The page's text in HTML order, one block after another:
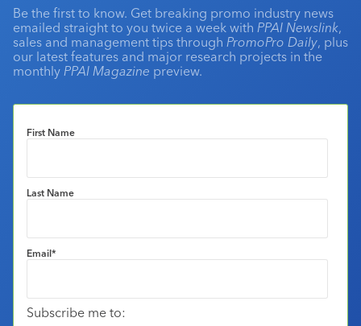
Be the first to know. Get breaking promo industry news
emailed straight to you twice a week with PPAI Newslink,
sales and management tips through PromoPro Daily, plus
our latest features and major research projects in the
monthly PPAI Magazine preview.
First Name
Last Name
Email*
Subscribe me to: